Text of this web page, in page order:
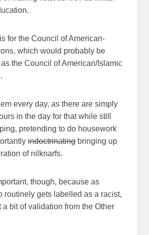
for the Council of American-
which would probably be
the Council of American/Islamic
.
every day, as there are simply
in the day for that while still
pretending to do housework
indoctrinatingbringing up
of nilknarfs.
though, because as
routinely gets labelled as a racist,
a bit of validation from the Other